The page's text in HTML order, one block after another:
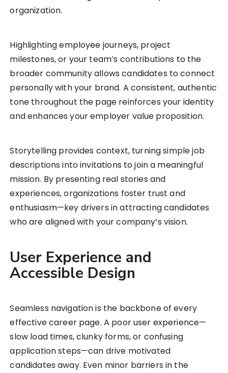
organization.
Highlighting employee journeys, project
milestones, or your team’s contributions to the
broader community allows candidates to connect
personally with your brand. A consistent, authentic
tone throughout the page reinforces your identity
and enhances your employer value proposition.
Storytelling provides context, turning simple job
descriptions into invitations to join a meaningful
mission. By presenting real stories and
experiences, organizations foster trust and
enthusiasm—key drivers in attracting candidates
who are aligned with your company’s vision.
User Experience and
Accessible Design
Seamless navigation is the backbone of every
effective career page. A poor user experience—
slow load times, clunky forms, or confusing
application steps—can drive motivated
candidates away. Even minor barriers in the